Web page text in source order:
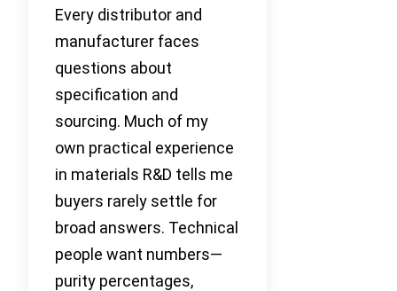
Every distributor and
manufacturer faces
questions about
specification and
sourcing. Much of my
own practical experience
in materials R&D tells me
buyers rarely settle for
broad answers. Technical
people want numbers—
purity percentages,